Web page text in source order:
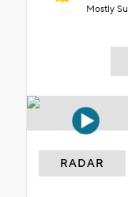
Mostly
RADAR